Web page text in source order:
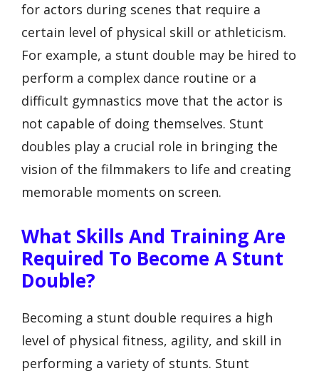
for actors during scenes that require a
certain level of physical skill or athleticism.
For example, a stunt double may be hired to
perform a complex dance routine or a
difficult gymnastics move that the actor is
not capable of doing themselves. Stunt
doubles play a crucial role in bringing the
vision of the filmmakers to life and creating
memorable moments on screen.
What Skills And Training Are
Required To Become A Stunt
Double?
Becoming a stunt double requires a high
level of physical fitness, agility, and skill in
performing a variety of stunts. Stunt